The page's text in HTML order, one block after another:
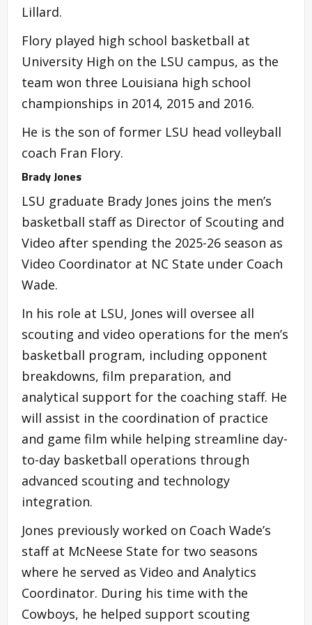
Lillard.
Flory played high school basketball at
University High on the LSU campus, as the
team won three Louisiana high school
championships in 2014, 2015 and 2016.
He is the son of former LSU head volleyball
coach Fran Flory.
Brady Jones
LSU graduate Brady Jones joins the men’s
basketball staff as Director of Scouting and
Video after spending the 2025-26 season as
Video Coordinator at NC State under Coach
Wade.
In his role at LSU, Jones will oversee all
scouting and video operations for the men’s
basketball program, including opponent
breakdowns, film preparation, and
analytical support for the coaching staff. He
will assist in the coordination of practice
and game film while helping streamline day-
to-day basketball operations through
advanced scouting and technology
integration.
Jones previously worked on Coach Wade’s
staff at McNeese State for two seasons
where he served as Video and Analytics
Coordinator. During his time with the
Cowboys, he helped support scouting